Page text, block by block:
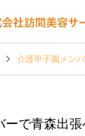
介護甲子園メンバー
ーで青森出